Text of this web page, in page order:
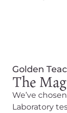
Golden
The
We’ve
Laboratory